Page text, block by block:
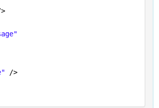
/>